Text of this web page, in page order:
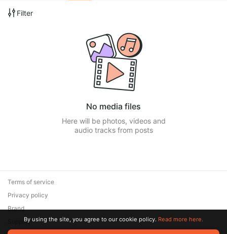
Filter
No media files
Here will be photos, videos and
audio tracks from posts
Terms of service
Privacy policy
Brand
SupportBy using the site, you agree to our cookie policy. Read more here.